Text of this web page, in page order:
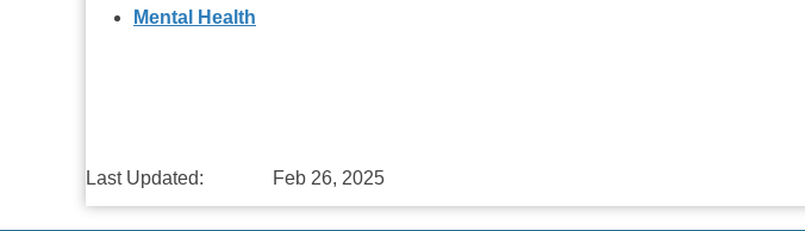
Mental Health
Last Updated: Feb 26, 2025